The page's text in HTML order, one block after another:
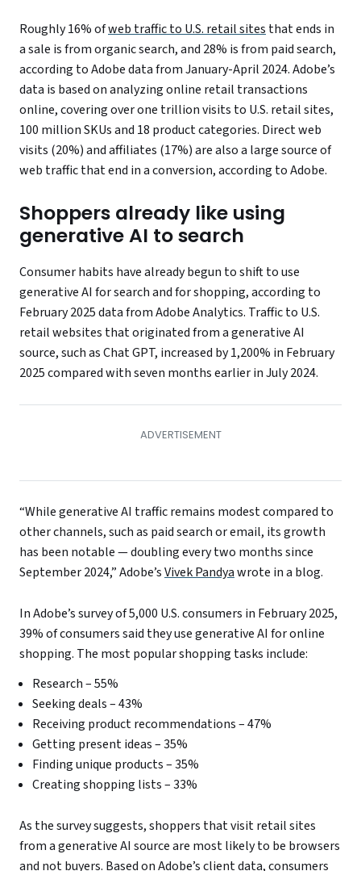
Roughly 16% ofweb traffic to U.S. retail sites that ends in
a sale is from organic search, and 28% is from paid search,
according to Adobe data from January-April 2024. Adobe’s
data is based on analyzing online retail transactions
online, covering over one trillion visits to U.S. retail sites,
100 million SKUs and 18 product categories. Direct web
visits (20%) and affiliates (17%) are also a large source of
web traffic that end in a conversion, according to Adobe.
Shoppers already like using
generative AI to search
Consumer habits have already begun to shift to use
generative AI for search and for shopping, according to
February 2025 data from Adobe Analytics. Traffic to U.S.
retail websites that originated from a generative AI
source, such as Chat GPT, increased by 1,200% in February
2025 compared with seven months earlier in July 2024.
“While generative AI traffic remains modest compared to
other channels, such as paid search or email, its growth
has been notable — doubling every two months since
September 2024,” Adobe’sVivek Pandyawrote in a blog.
In Adobe’s survey of 5,000 U.S. consumers in February 2025,
39% of consumers said they use generative AI for online
shopping. The most popular shopping tasks include:
Research – 55%
Seeking deals – 43%
Receiving product recommendations – 47%
Getting present ideas – 35%
Finding unique products – 35%
Creating shopping lists – 33%
As the survey suggests, shoppers that visit retail sites
from a generative AI source are most likely to be browsers
and not buyers. Based on Adobe’s client data, consumers